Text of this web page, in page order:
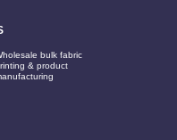
bulk fabric
& product